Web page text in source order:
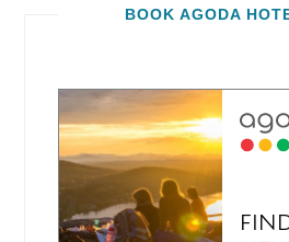
BOOK AGODA